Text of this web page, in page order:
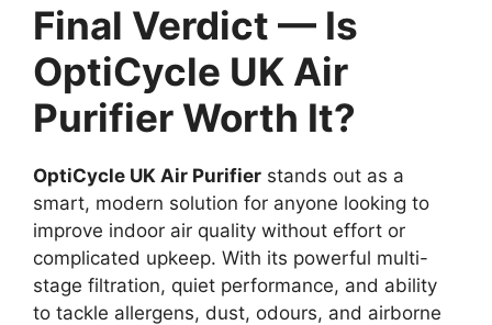
Final Verdict — Is
OptiCycle UK Air
Purifier Worth It?
OptiCycle UK Air Purifier stands out as a
smart, modern solution for anyone looking to
improve indoor air quality without effort or
complicated upkeep. With its powerful multi-
stage filtration, quiet performance, and ability
to tackle allergens, dust, odours, and airborne